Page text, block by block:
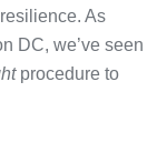
As
DC, we’ve seen
procedure to